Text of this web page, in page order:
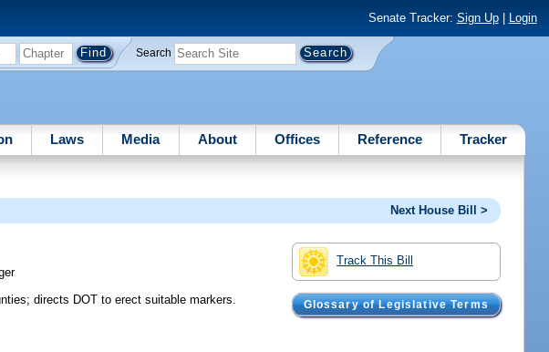
Senate Tracker: Sign Up| Login
Search
Laws Media About Offices Reference Tracker
Next House Bill >
Track This Bill
Glossary of Legislative Terms
directs DOT to erect suitable markers.